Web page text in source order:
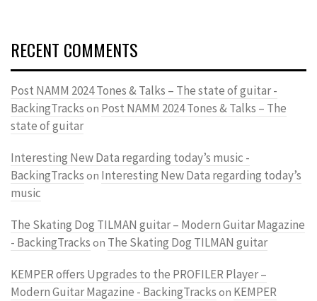
RECENT COMMENTS
Post NAMM 2024 Tones & Talks – The state of guitar -
BackingTracks on Post NAMM 2024 Tones & Talks – The
state of guitar
Interesting New Data regarding today’s music -
BackingTracks on Interesting New Data regarding today’s
music
The Skating Dog TILMAN guitar – Modern Guitar Magazine
- BackingTracks on The Skating Dog TILMAN guitar
KEMPER offers Upgrades to the PROFILER Player –
Modern Guitar Magazine - BackingTracks on KEMPER